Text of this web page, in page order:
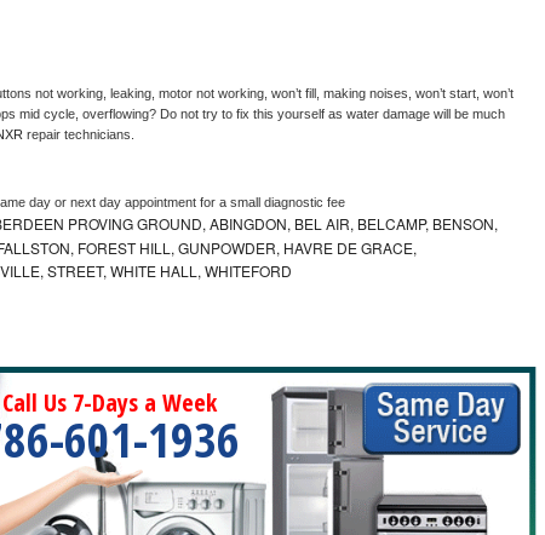
not working, leaking, motor not working, won’t fill, making noises, won’t start, won’t
mid cycle, overflowing? Do not try to fix this yourself as water damage will be much
repair technicians.
day or next day appointment for a small diagnostic fee
PROVING GROUND, ABINGDON, BEL AIR, BELCAMP, BENSON,
FOREST HILL, GUNPOWDER, HAVRE DE GRACE,
STREET, WHITE HALL, WHITEFORD
Call Us 7-Days a Week
601-1936